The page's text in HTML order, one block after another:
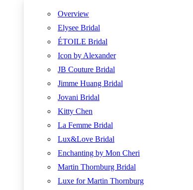
Overview
Elysee Bridal
ÉTOILE Bridal
Icon by Alexander
JB Couture Bridal
Jimme Huang Bridal
Jovani Bridal
Kitty Chen
La Femme Bridal
Lux&Love Bridal
Enchanting by Mon Cheri
Martin Thornburg Bridal
Luxe for Martin Thornburg